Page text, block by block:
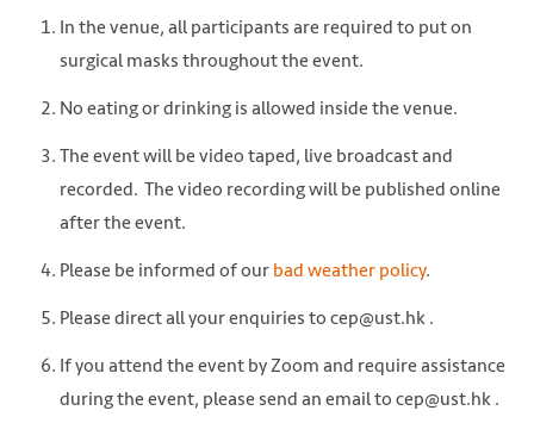
In the venue, all participants are required to put on
surgical masks throughout the event.
No eating or drinking is allowed inside the venue.
The event will be video taped, live broadcast and
recorded. The video recording will be published online
after the event.
Please be informed of ourbad weather policy.
Please direct all your enquiries to cep@ust.hk .
If you attend the event by Zoom and require assistance
during the event, please send an email to cep@ust.hk .